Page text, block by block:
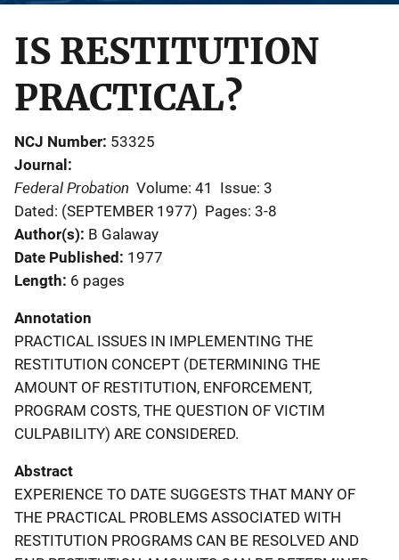
IS RESTITUTION
PRACTICAL?
NCJ Number 53325
Journal
Federal Probation Volume: 41
Issue: 3
Dated: (SEPTEMBER 1977) Pages: 3-8
Author(s) B Galaway
Date Published 1977
Length 6 pages
Annotation
PRACTICAL ISSUES IN IMPLEMENTING THE
RESTITUTION CONCEPT (DETERMINING THE
AMOUNT OF RESTITUTION, ENFORCEMENT,
PROGRAM COSTS, THE QUESTION OF VICTIM
CULPABILITY) ARE CONSIDERED.
Abstract
EXPERIENCE TO DATE SUGGESTS THAT MANY OF
THE PRACTICAL PROBLEMS ASSOCIATED WITH
RESTITUTION PROGRAMS CAN BE RESOLVED AND